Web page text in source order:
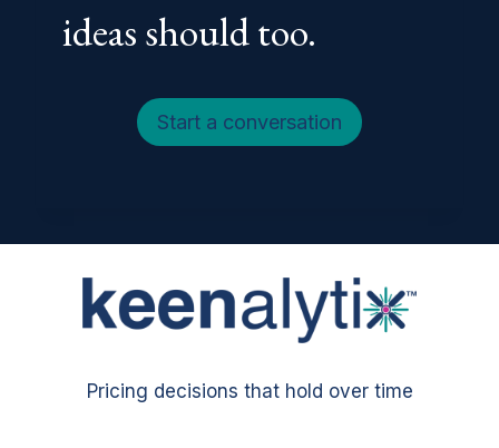
ideas should too.
Start a conversation
Pricing decisions that hold over time